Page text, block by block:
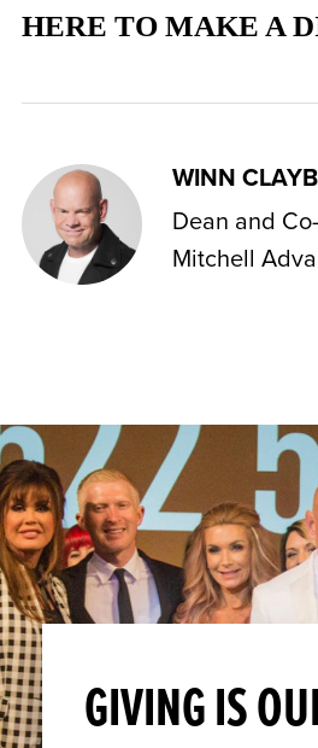
HERE TO MAKE A
WINN
Dean and
Mitchell
GIVING IS